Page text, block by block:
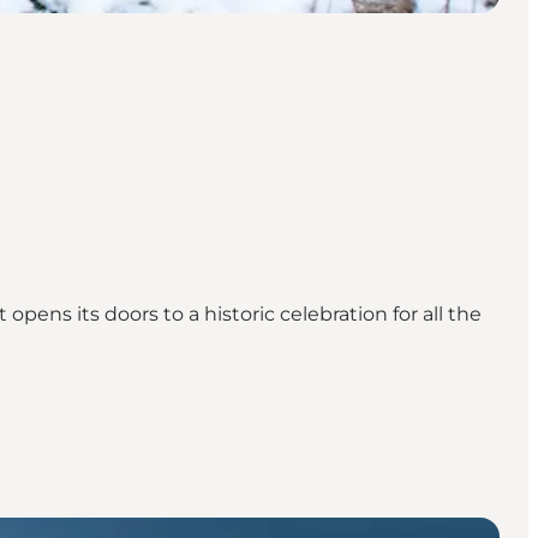
its doors to a historic celebration for all the